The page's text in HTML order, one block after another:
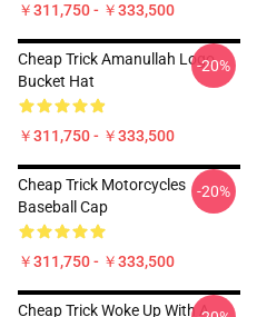
￥311,750 - ￥333,500
Cheap Trick Amanullah Logo
Bucket Hat
￥311,750 - ￥333,500
-20%
Cheap Trick Motorcycles
Baseball Cap
￥311,750 - ￥333,500
-20%
Cheap Trick Woke Up With A